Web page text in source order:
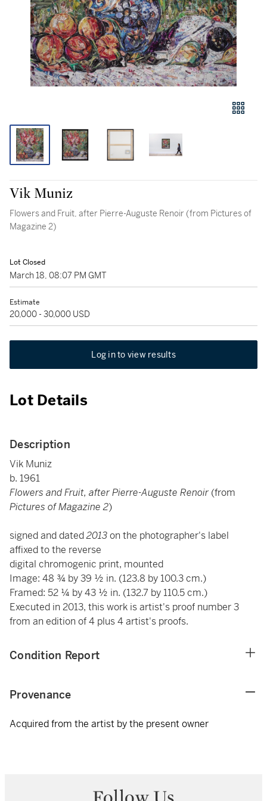
Vik Muniz
Flowers and Fruit, after Pierre-Auguste Renoir (from Pictures of
Magazine 2)
Lot Closed
March 18, 08:07 PM GMT
Estimate
20,000 - 30,000 USD
Log in to view results
Lot Details
Description
Vik Muniz
b. 1961
Flowers and Fruit, after Pierre-Auguste Renoir(from
Pictures of Magazine 2)
signed and dated2013on the photographer's label
affixed to the reverse
digital chromogenic print, mounted
Image: 48 ¾ by 39 ½ in. (123.8 by 100.3 cm.)
Framed: 52 ¼ by 43 ½ in. (132.7 by 110.5 cm.)
Executed in 2013, this work is artist's proof number 3
from an edition of 4 plus 4 artist's proofs.
Condition Report
Provenance
Acquired from the artist by the present owner